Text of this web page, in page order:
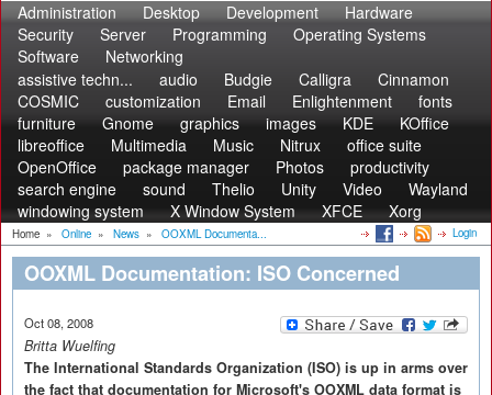
Administration Desktop Development
Hardware
Security
Server Programming
Operating Systems
Software
Networking
assistive techn...
audio Budgie Calligra
Cinnamon
COSMIC
customization Email Enlightenment
fonts
furniture
Gnome graphics images KDE
KOffice
libreoffice
Multimedia Music Nitrux
office suite
OpenOffice
package manager Photos
productivity
search engine
sound Thelio Unity Video
Wayland
windowing system
X Window System XFCE Xorg
Home » Online » News » OOXML Documenta... Login
OOXML Documentation: ISO Concerned
Oct 08, 2008
Britta Wuelfing
The International Standards Organization (ISO) is up in arms over
the fact that documentation for Microsoft's OOXML data format is